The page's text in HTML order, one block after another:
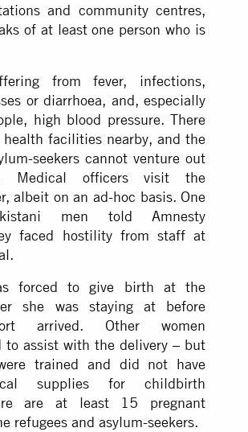
and community centres,
of at least one person who is
from fever, infections,
or diarrhoea, and, especially
high blood pressure. There
health facilities nearby, and the
seekers cannot venture out
Medical officers visit the
albeit on an ad-hoc basis. One
men told Amnesty
faced hostility from staff at
forced to give birth at the
she was staying at before
arrived. Other women
to assist with the delivery – but
trained and did not have
supplies for childbirth
are at least 15 pregnant
refugees and asylum-seekers.